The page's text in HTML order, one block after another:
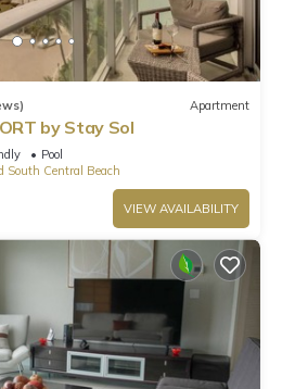
Apartment
by Stay Sol
Pool
South Central Beach
VIEW AVAILABILITY